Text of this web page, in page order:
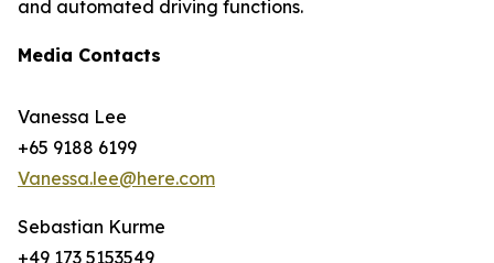
and automated driving functions.
Media Contacts
Vanessa Lee
+65 9188 6199
Vanessa.lee@here.com
Sebastian Kurme
+49 173 5153549